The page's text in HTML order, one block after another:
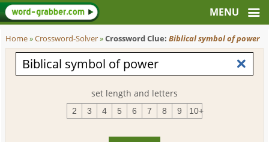
Home»Crossword-Solver»Crossword Clue:Biblical symbol of power
set length and letters
2 3 4 5 6 7 8 9 10+